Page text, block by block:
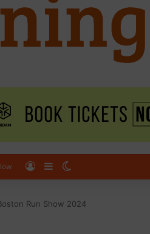
Log InSidebar
Run Show 2024